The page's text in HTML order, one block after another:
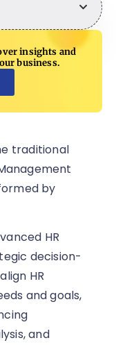
insights and
business.
traditional
by
HR
decision-
HR
and goals,
and